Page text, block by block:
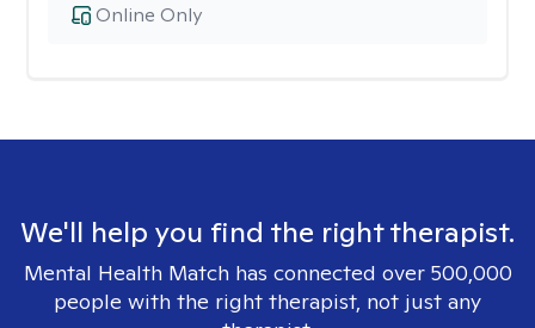
Online Only
We'll help you find the right therapist.
Mental Health Match has connected over 500,000
people with the right therapist, not just any